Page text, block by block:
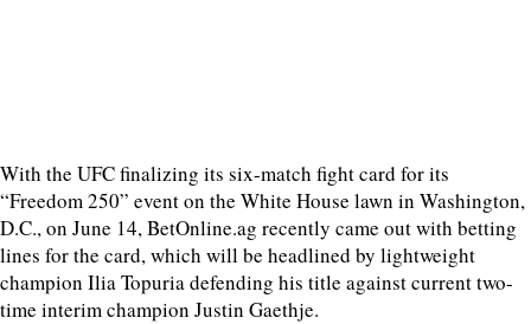
With the UFC finalizing its six-match fight card for its
“Freedom 250” event on the White House lawn in Washington,
D.C., on June 14, BetOnline.ag recently came out with betting
lines for the card, which will be headlined by lightweight
champion Ilia Topuria defending his title against current two-
time interim champion Justin Gaethje.